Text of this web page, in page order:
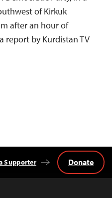
of Kirkuk
after an hour of
report by Kurdistan TV
Supporter Donate